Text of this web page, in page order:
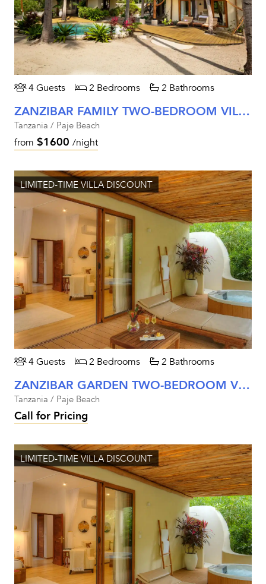
4 Guests 2 Bedrooms 2 Bathrooms
ZANZIBAR FAMILY TWO-BEDROOM VILLA
Tanzania / Paje Beach
from $1600 /night
LIMITED-TIME VILLA DISCOUNT
4 Guests 2 Bedrooms 2 Bathrooms
ZANZIBAR GARDEN TWO-BEDROOM VILLA
Tanzania / Paje Beach
Call for Pricing
LIMITED-TIME VILLA DISCOUNT